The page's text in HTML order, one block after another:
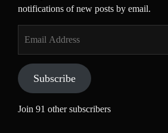
notifications of new posts by email.
Address
Subscribe
Join 91 other subscribers